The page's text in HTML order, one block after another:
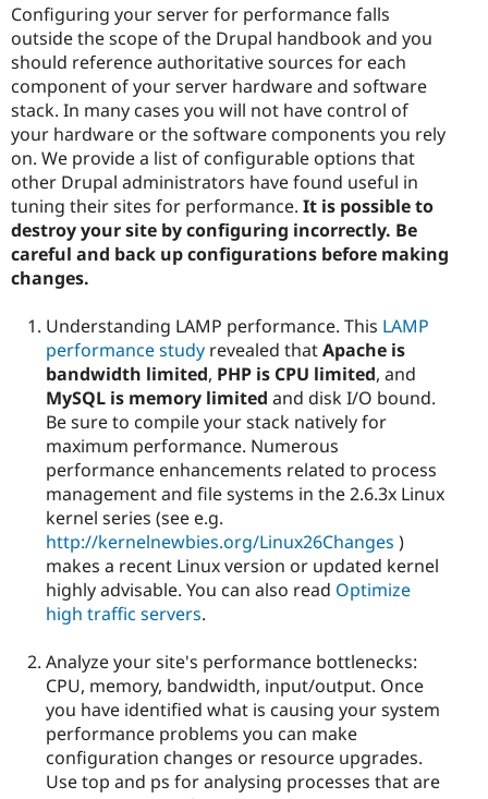
Configuring your server for performance falls
outside the scope of the Drupal handbook and you
should reference authoritative sources for each
component of your server hardware and software
stack. In many cases you will not have control of
your hardware or the software components you rely
on. We provide a list of configurable options that
other Drupal administrators have found useful in
tuning their sites for performance. It is possible to
destroy your site by configuring incorrectly. Be
careful and back up configurations before making
changes.
Understanding LAMP performance. This LAMP
performance study revealed thatApache is
bandwidth limited, PHP is CPU limited, and
MySQL is memory limited and disk I/O bound.
Be sure to compile your stack natively for
maximum performance. Numerous
performance enhancements related to process
management and file systems in the 2.6.3x Linux
kernel series (see e.g.
http://kernelnewbies.org/Linux26Changes )
makes a recent Linux version or updated kernel
highly advisable. You can also read Optimize
high traffic servers.
Analyze your site's performance bottlenecks:
CPU, memory, bandwidth, input/output. Once
you have identified what is causing your system
performance problems you can make
configuration changes or resource upgrades.
Use top and ps for analysing processes that are